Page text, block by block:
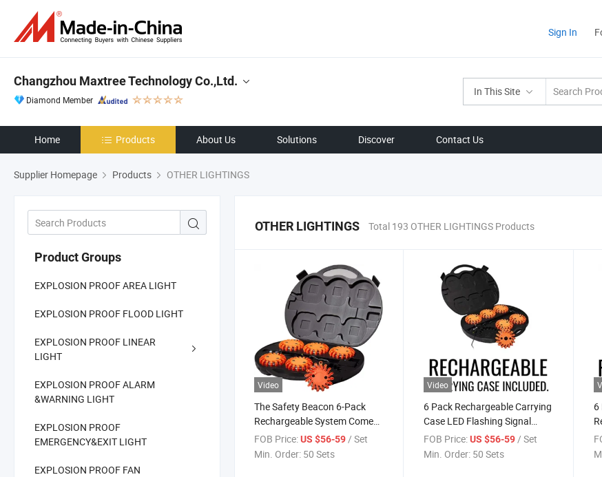
Sign In
In This Site
Changzhou Maxtree Technology Co.,Ltd.
Diamond Member
Home Products About Us Solutions Discover Contact Us
Supplier Homepage Products OTHER LIGHTINGS
Product Groups
EXPLOSION PROOF AREA LIGHT
EXPLOSION PROOF FLOOD LIGHT
EXPLOSION PROOF LINEAR
LIGHT
EXPLOSION PROOF ALARM
&WARNING LIGHT
EXPLOSION PROOF
EMERGENCY&EXIT LIGHT
EXPLOSION PROOF FAN
OTHER LIGHTINGS Total 193 OTHER LIGHTINGS Products
Video
The Safety Beacon 6-Pack
Rechargeable System Comes
with 6of Beacons in a Rugged
Recharging Case
FOB Price:US $56-59/ Set
Min. Order: 50 Sets
Video
6 Pack Rechargeable Carrying
Case LED Flashing Signal
Light Vehicle Flare Warning
Light for Car Boat
FOB Price: US $56-59/ Set
Min. Order: 50 Sets
6